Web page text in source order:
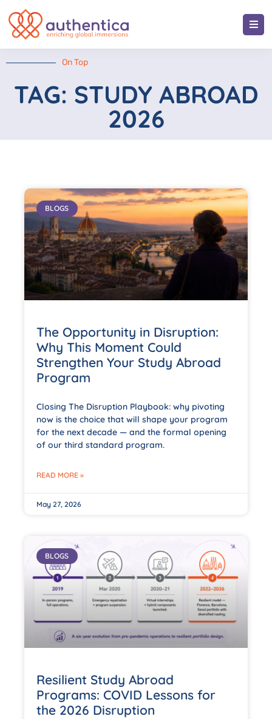
On Top
TAG: STUDY ABROAD
2026
BLOGS
The Opportunity in Disruption:
Why This Moment Could
Strengthen Your Study Abroad
Program
Closing The Disruption Playbook: why pivoting
now is the choice that will shape your program
for the next decade — and the formal opening
of our third standard program.
READ MORE »
May 27, 2026
BLOGS
Resilient Study Abroad
Programs: COVID Lessons for
the 2026 Disruption